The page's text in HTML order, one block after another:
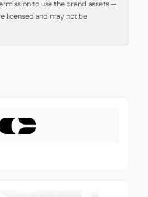
to use the brand assets —
licensed and may not be